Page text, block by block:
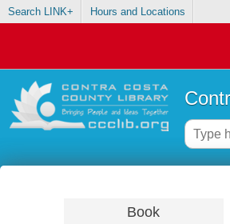
Search LINK+ Hours and Locations
Book